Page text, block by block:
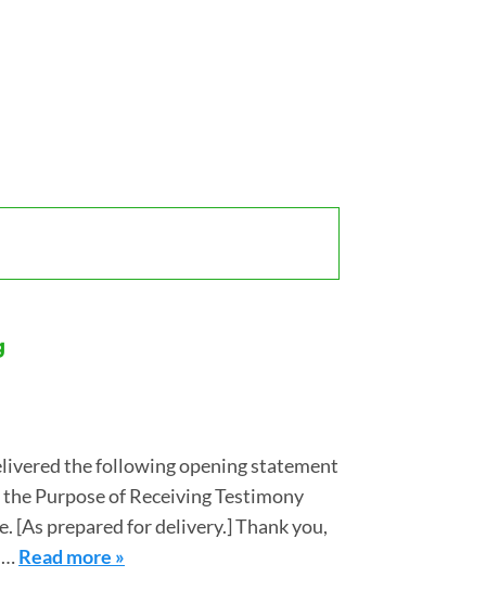
the following opening statement
Purpose of Receiving Testimony
[As prepared for delivery.] Thank you,
Read more »